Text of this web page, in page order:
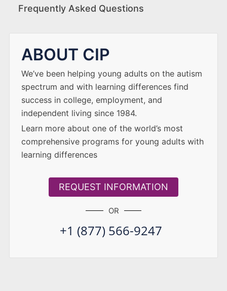
Frequently Asked Questions
ABOUT CIP
We’ve been helping young adults on the autism
spectrum and with learning differences find
success in college, employment, and
independent living since 1984.
Learn more about one of the world’s most
comprehensive programs for young adults with
learning differences
REQUEST INFORMATION
OR
+1 (877) 566-9247